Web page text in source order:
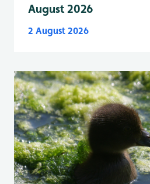
August 2026
2 August 2026